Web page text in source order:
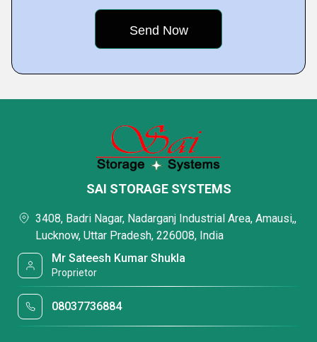
SAI STORAGE SYSTEMS
3408, Badri Nagar, Nadarganj Industrial Area, Amausi,,
Lucknow, Uttar Pradesh, 226008, India
Mr Sateesh Kumar Shukla
Proprietor
08037736884